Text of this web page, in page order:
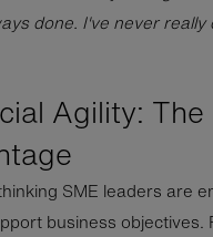
done. I've never really
Agility:
SME leaders are
business